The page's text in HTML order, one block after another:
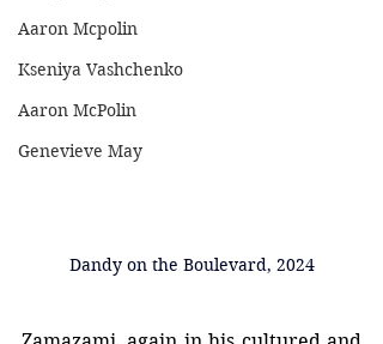
Aaron Mcpolin
Kseniya Vashchenko
Aaron McPolin
Genevieve May
Dandy on the Boulevard, 2024